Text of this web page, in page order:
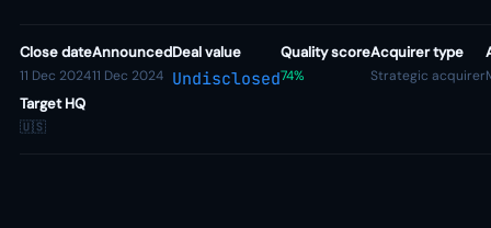
Close date
11 Dec 2024
Announced
11 Dec 2024
Deal value
Undisclosed
Quality score
74%
Acquirer type
Strategic acquirer
Target HQ
🇺🇸